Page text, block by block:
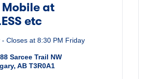
at
etc
- Closes at 8:30 PM Friday
Sarcee Trail NW
, AB T3R0A1